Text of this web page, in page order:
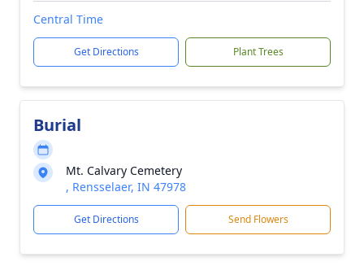
Central Time
Get Directions Plant Trees
Burial
Mt. Calvary Cemetery
, Rensselaer, IN 47978
Get Directions Send Flowers